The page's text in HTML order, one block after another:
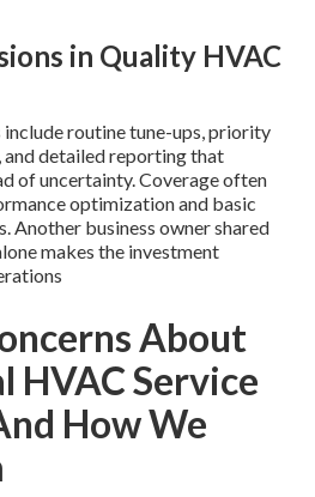
in Quality HVAC
routine tune-ups, priority
and detailed reporting that
of uncertainty. Coverage often
optimization and basic
Another business owner shared
makes the investment
About
HVAC Service
How We